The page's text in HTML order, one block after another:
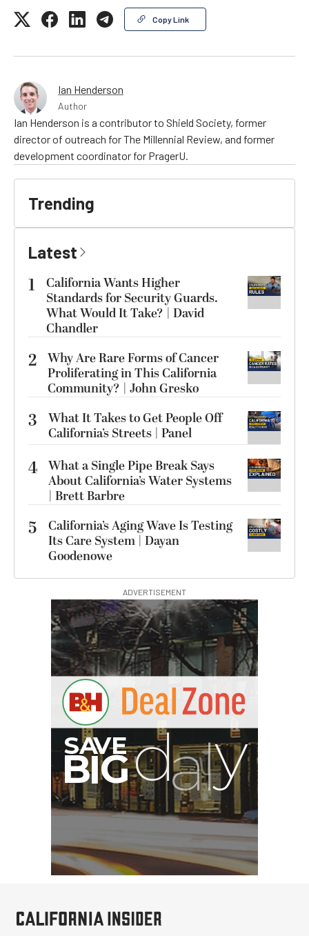
Copy Link
Ian Henderson
Author
Ian Henderson is a contributor to Shield Society, former
director of outreach for The Millennial Review, and former
development coordinator for PragerU.
Trending
Latest
1
California Wants Higher
Standards for Security Guards.
What Would It Take? | David
Chandler
2 Why Are Rare Forms of Cancer
Proliferating in This California
Community? | John Gresko
3
What It Takes to Get People Off
California’s Streets | Panel
4 What a Single Pipe Break Says
About California’s Water Systems
| Brett Barbre
5
California’s Aging Wave Is Testing
Its Care System | Dayan
Goodenowe
ADVERTISEMENT